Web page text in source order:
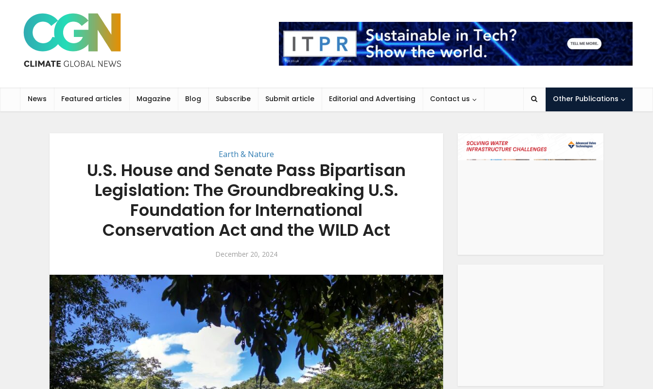
News Featured articles Magazine Blog Subscribe Submit article Editorial and Advertising Contact us Other Publications
Earth & Nature
U.S. House and Senate Pass Bipartisan
Legislation: The Groundbreaking U.S.
Foundation for International
Conservation Act and the WILD Act
December 20, 2024